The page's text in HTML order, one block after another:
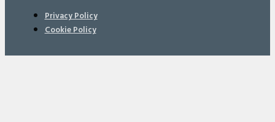
Privacy Policy
Cookie Policy